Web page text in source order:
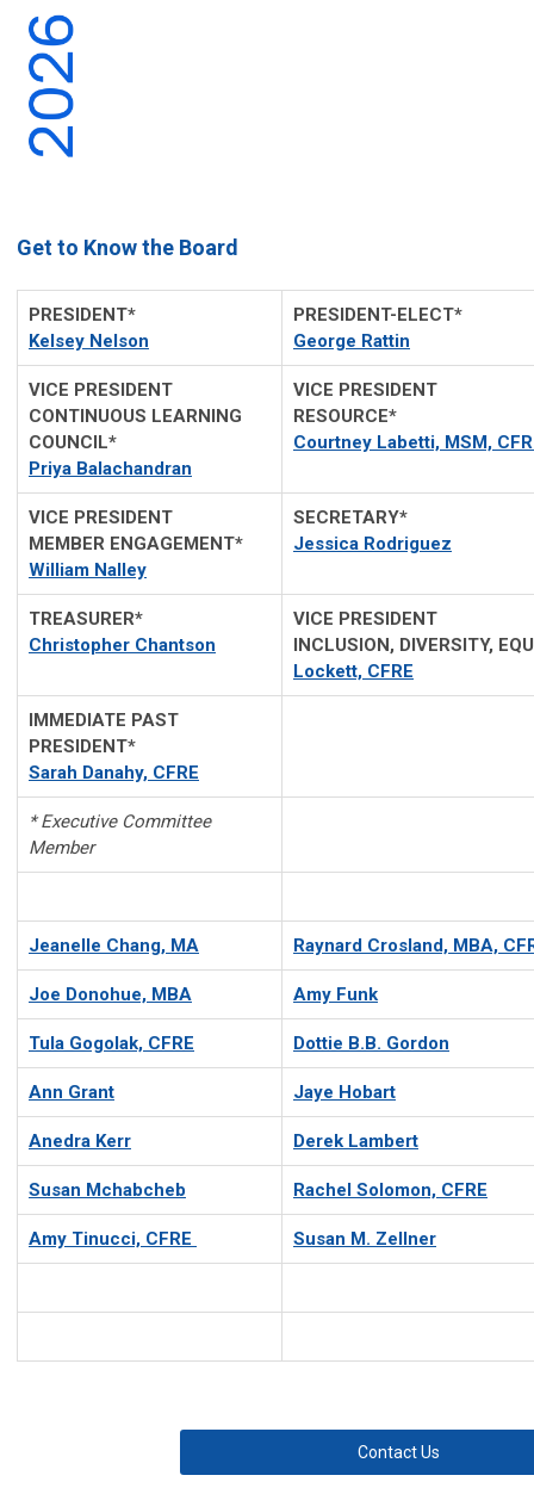
Get to Know the Board
PRESIDENT*
Kelsey Nelson
PRESIDENT-ELECT*
George Rattin
VICE PRESIDENT
CONTINUOUS LEARNING
COUNCIL*
Priya Balachandran
VICE PRESIDENT
RESOURCE*
Courtney Labetti, MSM,
VICE PRESIDENT
MEMBER ENGAGEMENT*
William Nalley
SECRETARY*
Jessica Rodriguez
TREASURER*
Christopher Chantson
VICE
INCLUSION, DIVERSITY,
Lockett, CFRE
IMMEDIATE PAST
PRESIDENT*
Sarah Danahy, CFRE
* Executive Committee
Member
Jeanelle Chang, MA Raynard Crosland, MBA,
Joe Donohue, MBA Amy Funk
Tula Gogolak, CFRE Dottie B.B. Gordon
Ann Grant Jaye Hobart
Anedra Kerr Derek Lambert
Susan Mchabcheb Rachel Solomon, CFRE
Amy Tinucci, CFRE Susan M. Zellner
Contact Us